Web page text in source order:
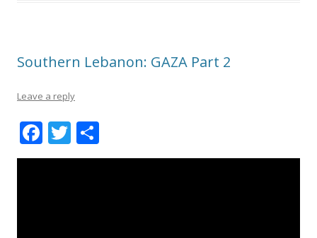
Southern Lebanon: GAZA Part 2
Leave a reply
F
ac
T
w h